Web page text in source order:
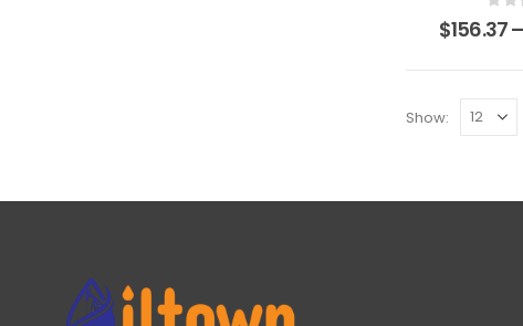
0
$156.37–
Show: